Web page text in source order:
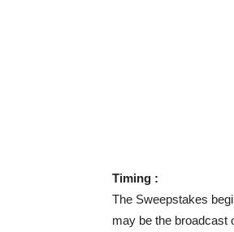
Timing :
The Sweepstakes
may be the broadcast